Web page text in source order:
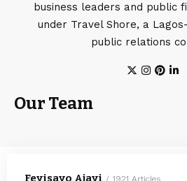
business leaders and public
under Travel Shore, a
public relations
Our Team
Feyisayo Ajayi
1921 Articles